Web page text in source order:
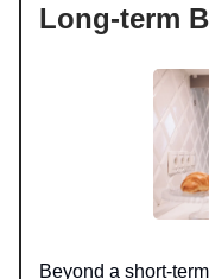
Long-term
Beyond a short-